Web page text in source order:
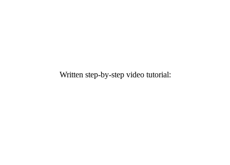
Written step-by-step video tutorial: